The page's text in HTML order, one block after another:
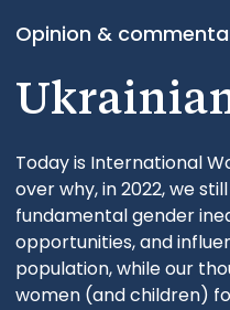
Opinion &
Today is International
over why, in 2022, we
fundamental gender
opportunities, and
population, while our
women (and children)